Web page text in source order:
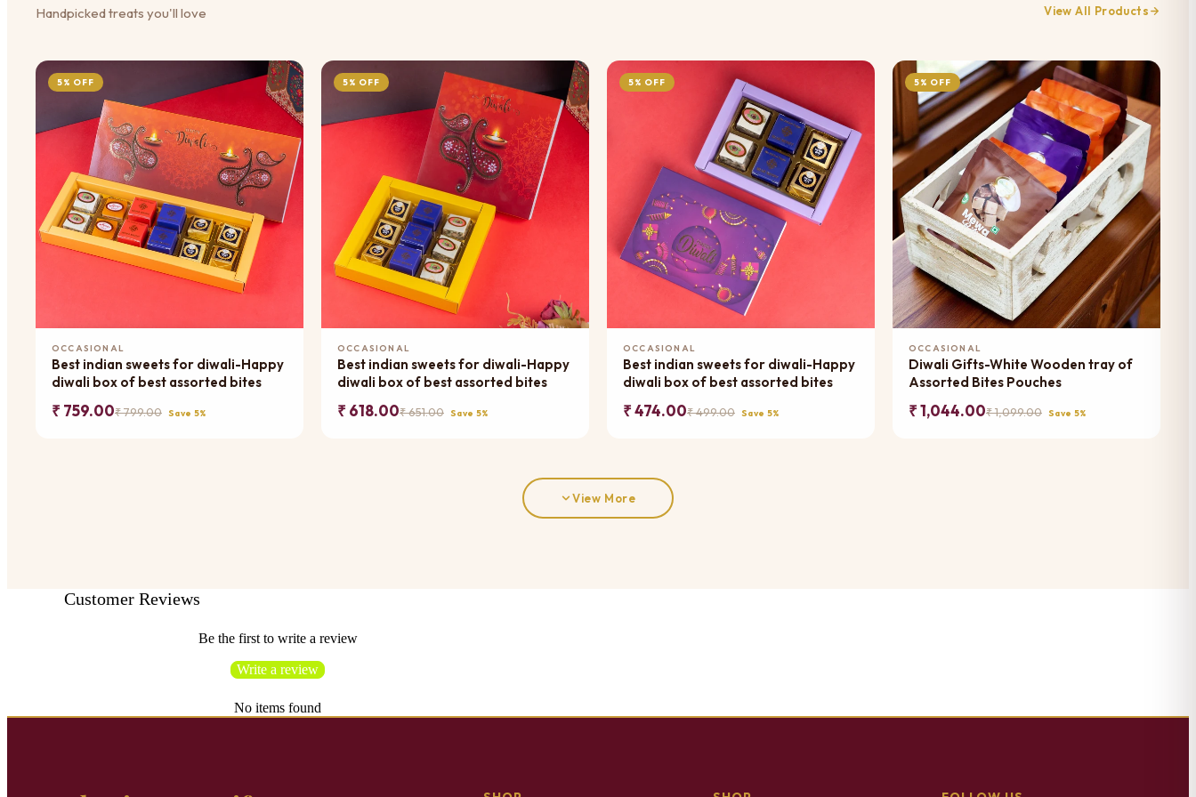
Handpicked treats you'll love View All Products
5% OFF
OCCASIONAL
Best indian sweets for diwali-Happy
diwali box of best assorted bites
₹ 759.00₹ 799.00 Save 5%
5% OFF
OCCASIONAL
Best indian sweets for diwali-Happy
diwali box of best assorted bites
₹ 618.00₹ 651.00 Save 5%
5% OFF
OCCASIONAL
Best indian sweets for diwali-Happy
diwali box of best assorted bites
₹ 474.00₹ 499.00 Save 5%
5% OFF
OCCASIONAL
Diwali Gifts-White Wooden tray of
Assorted Bites Pouches
₹ 1,044.00₹ 1,099.00 Save 5%
View More
Customer Reviews
Be the first to write a review
Write a review
No items found